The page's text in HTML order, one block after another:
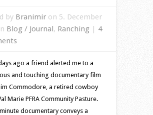
by Branimir on 5. December
Blog / Journal, Ranching | 4
ago a friend alerted me to a
and touching documentary film
Commodore, a retired cowboy
Marie PFRA Community Pasture.
documentary conveys a